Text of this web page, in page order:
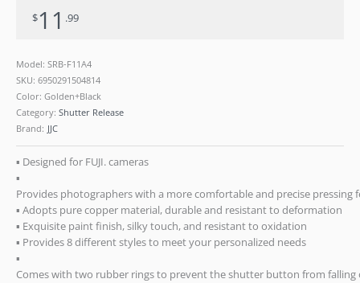
$11 .99
Model: SRB-F11A4
SKU: 6950291504814
Color: Golden+Black
Category: Shutter Release
Brand: JJC
▪ Designed for FUJI. cameras
▪
Provides photographers with a more comfortable and precise pressing
▪ Adopts pure copper material, durable and resistant to deformation
▪ Exquisite paint finish, silky touch, and resistant to oxidation
▪ Provides 8 different styles to meet your personalized needs
▪
Comes with two rubber rings to prevent the shutter button from
RX1R
IV
III
Leica
Q3
M10
M9
Nikon
Df
F3-
A4
quantity